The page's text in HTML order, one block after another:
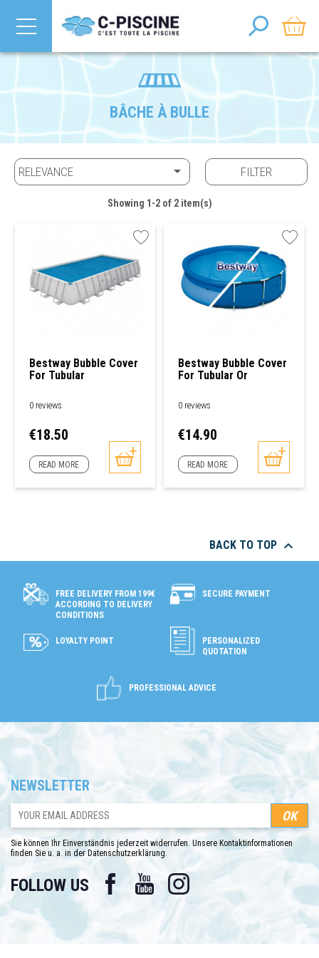
BÂCHE À BULLE
RELEVANCE  FILTER
Showing 1-2 of 2 item(s)
Bestway Bubble Cover
For Tubular
0 reviews
Price
€18.50
READ MORE
Bestway Bubble Cover
For Tubular Or
Pools
0 reviews
Price
€14.90
READ MORE
BACK TO TOP 
FREE DELIVERY FROM 199€
ACCORDING TO DELIVERY
CONDITIONS
SECURE PAYMENT
LOYALTY POINT
PERSONALIZED
QUOTATION
PROFESSIONAL ADVICE
NEWSLETTER
Sie können Ihr Einverständnis jederzeit widerrufen. Unsere Kontaktinformationen
finden Sie u. a. in der Datenschutzerklärung.
FOLLOW US Facebook YouTube Instagram